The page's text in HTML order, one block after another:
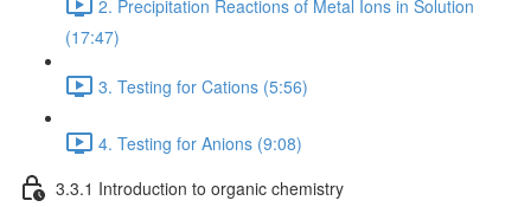
2. Precipitation Reactions of Metal Ions in Solution
(17:47)
3. Testing for Cations (5:56)
4. Testing for Anions (9:08)
3.3.1 Introduction to organic chemistry